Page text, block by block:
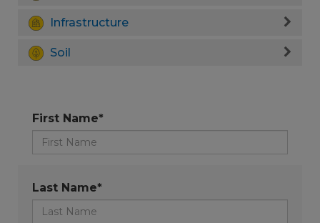
Infrastructure
Soil
First Name*
Last Name*